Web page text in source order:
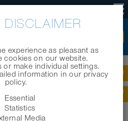
| PRO₂AIR®Pre-PUR 622
PUR 622
experience as pleasant as
cookies on our website.
or make individual settings.
information in our privacy
policy.
Essential
Statistics
Media